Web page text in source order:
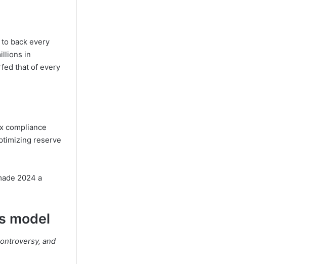
back every
in
that of every
compliance
reserve
2024 a
model
and